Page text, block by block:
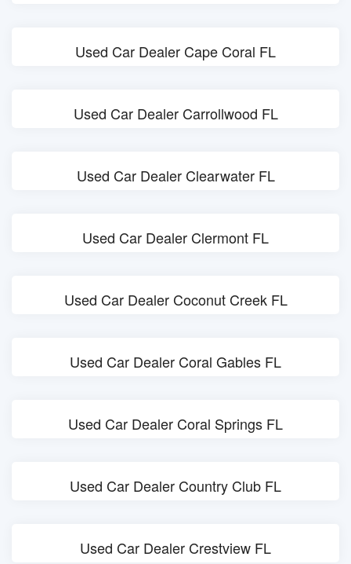
Used Car Dealer Cape Coral FL
Used Car Dealer Carrollwood FL
Used Car Dealer Clearwater FL
Used Car Dealer Clermont FL
Used Car Dealer Coconut Creek FL
Used Car Dealer Coral Gables FL
Used Car Dealer Coral Springs FL
Used Car Dealer Country Club FL
Used Car Dealer Crestview FL